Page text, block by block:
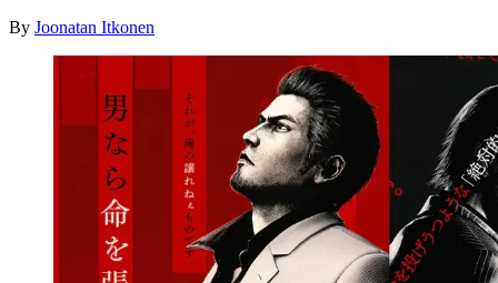
By Joonatan Itkonen